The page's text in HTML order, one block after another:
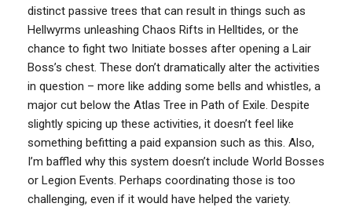
distinct passive trees that can result in things such as
Hellwyrms unleashing Chaos Rifts in Helltides, or the
chance to fight two Initiate bosses after opening a Lair
Boss’s chest. These don’t dramatically alter the activities
in question – more like adding some bells and whistles, a
major cut below the Atlas Tree in Path of Exile. Despite
slightly spicing up these activities, it doesn’t feel like
something befitting a paid expansion such as this. Also,
I’m baffled why this system doesn’t include World Bosses
or Legion Events. Perhaps coordinating those is too
challenging, even if it would have helped the variety.